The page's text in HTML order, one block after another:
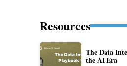
Resources
The Data
the AI Era